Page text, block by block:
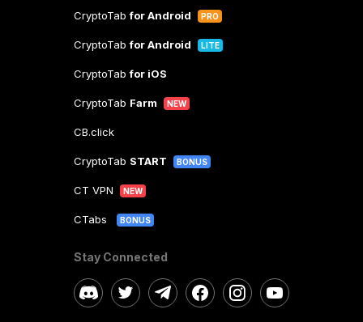
CryptoTabfor Android PRO
CryptoTabfor Android LITE
CryptoTabfor iOS
CryptoTab Farm NEW
CB.click
CryptoTab START BONUS
CT VPN NEW
CTabs BONUS
Stay Connected